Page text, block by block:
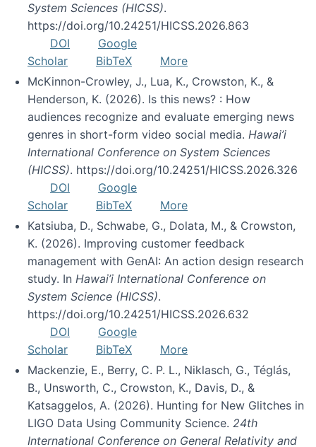
System Sciences (HICSS).
https://doi.org/10.24251/HICSS.2026.863
DOI
Google
Scholar
BibTeX
More
McKinnon-Crowley, J., Lua, K., Crowston, K., &
Henderson, K. (2026). Is this news? : How
audiences recognize and evaluate emerging news
genres in short-form video social media. Hawai’i
International Conference on System Sciences
(HICSS). https://doi.org/10.24251/HICSS.2026.326
DOI
Google
Scholar
BibTeX
More
Katsiuba, D., Schwabe, G., Dolata, M., & Crowston,
K. (2026). Improving customer feedback
management with GenAI: An action design research
study. In Hawai’i International Conference on
System Science (HICSS).
https://doi.org/10.24251/HICSS.2026.632
DOI
Google
Scholar
BibTeX
More
Mackenzie, E., Berry, C. P. L., Niklasch, G., Téglás,
B., Unsworth, C., Crowston, K., Davis, D., &
Katsaggelos, A. (2026). Hunting for New Glitches in
LIGO Data Using Community Science. 24th
International Conference on General Relativity and